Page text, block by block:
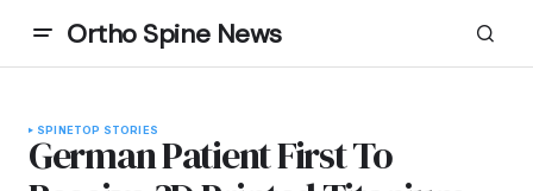
Ortho Spine News
SPINETOP STORIES
German Patient First To